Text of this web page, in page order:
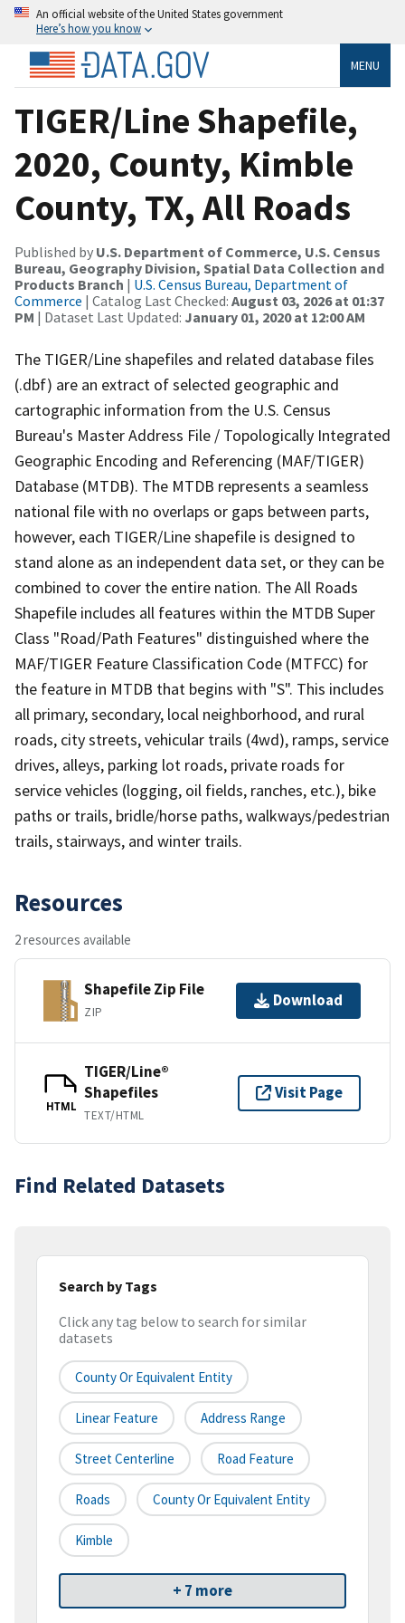
An official website of the United States government
Here’s how you know
MENU
TIGER/Line Shapefile,
2020, County, Kimble
County, TX, All Roads
Published by U.S. Department of Commerce, U.S. Census
Bureau, Geography Division, Spatial Data Collection and
Products Branch | U.S. Census Bureau, Department of
Commerce | Catalog Last Checked: August 03, 2026 at 01:37
PM | Dataset Last Updated: January 01, 2020 at 12:00 AM
The TIGER/Line shapefiles and related database files
(.dbf) are an extract of selected geographic and
cartographic information from the U.S. Census
Bureau's Master Address File / Topologically Integrated
Geographic Encoding and Referencing (MAF/TIGER)
Database (MTDB). The MTDB represents a seamless
national file with no overlaps or gaps between parts,
however, each TIGER/Line shapefile is designed to
stand alone as an independent data set, or they can be
combined to cover the entire nation. The All Roads
Shapefile includes all features within the MTDB Super
Class "Road/Path Features" distinguished where the
MAF/TIGER Feature Classification Code (MTFCC) for
the feature in MTDB that begins with "S". This includes
all primary, secondary, local neighborhood, and rural
roads, city streets, vehicular trails (4wd), ramps, service
drives, alleys, parking lot roads, private roads for
service vehicles (logging, oil fields, ranches, etc.), bike
paths or trails, bridle/horse paths, walkways/pedestrian
trails, stairways, and winter trails.
Resources
2 resources available
Shapefile Zip File
ZIP
Download
HTML
TIGER/Line®
Shapefiles
TEXT/HTML
Visit Page
Find Related Datasets
Search by Tags
Click any tag below to search for similar
datasets
County Or Equivalent Entity
Linear Feature Address Range
Street Centerline Road Feature
Roads County Or Equivalent Entity
Kimble
+ 7 more